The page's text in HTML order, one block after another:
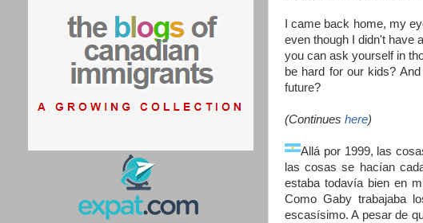
I came back home, my
even though I didn't have
you can ask yourself in
be hard for our kids?
future?
(Continues here)
Allá por 1999, las
las cosas se hacían
estaba todavía bien en
Como Gaby trabajaba
escasísimo. A pesar de